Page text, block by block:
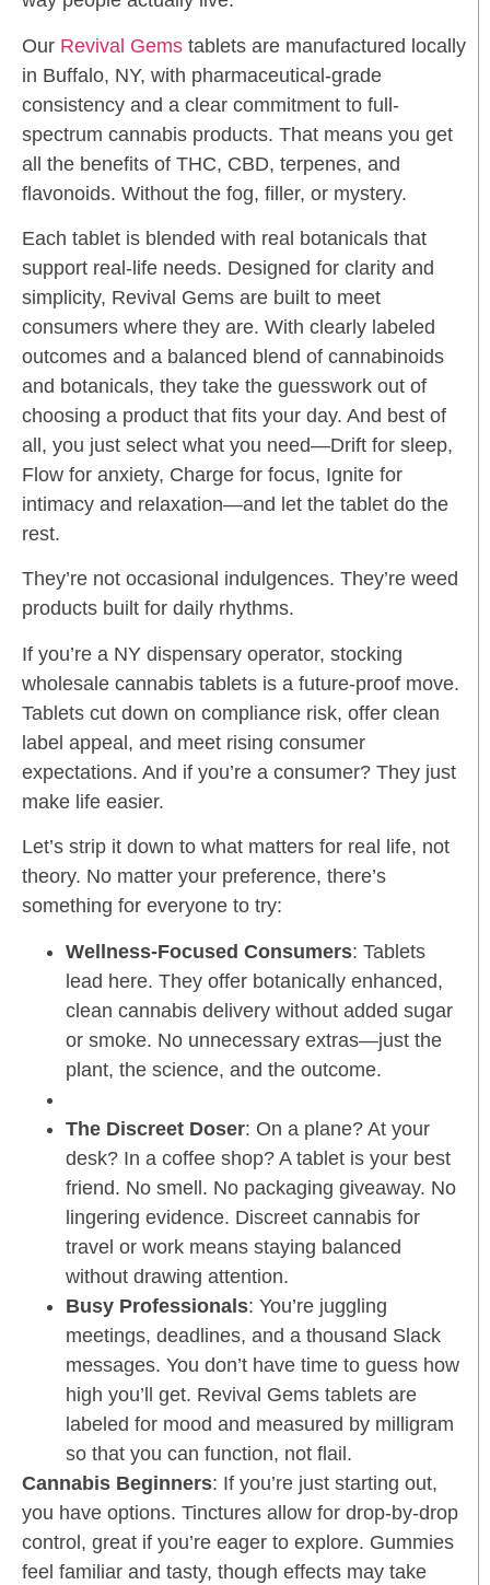
Our Revival Gems tablets are manufactured locally
in Buffalo, NY, with pharmaceutical-grade
consistency and a clear commitment to full-
spectrum cannabis products. That means you get
all the benefits of THC, CBD, terpenes, and
flavonoids. Without the fog, filler, or mystery.
Each tablet is blended with real botanicals that
support real-life needs. Designed for clarity and
simplicity, Revival Gems are built to meet
consumers where they are. With clearly labeled
outcomes and a balanced blend of cannabinoids
and botanicals, they take the guesswork out of
choosing a product that fits your day. And best of
all, you just select what you need—Drift for sleep,
Flow for anxiety, Charge for focus, Ignite for
intimacy and relaxation—and let the tablet do the
rest.
They’re not occasional indulgences. They’re weed
products built for daily rhythms.
If you’re a NY dispensary operator, stocking
wholesale cannabis tablets is a future-proof move.
Tablets cut down on compliance risk, offer clean
label appeal, and meet rising consumer
expectations. And if you’re a consumer? They just
make life easier.
Let’s strip it down to what matters for real life, not
theory. No matter your preference, there’s
something for everyone to try:
Wellness-Focused Consumers: Tablets
lead here. They offer botanically enhanced,
clean cannabis delivery without added sugar
or smoke. No unnecessary extras—just the
plant, the science, and the outcome.
The Discreet Doser: On a plane? At your
desk? In a coffee shop? A tablet is your best
friend. No smell. No packaging giveaway. No
lingering evidence. Discreet cannabis for
travel or work means staying balanced
without drawing attention.
Busy Professionals: You’re juggling
meetings, deadlines, and a thousand Slack
messages. You don’t have time to guess how
high you’ll get. Revival Gems tablets are
labeled for mood and measured by milligram
so that you can function, not flail.
Cannabis Beginners: If you’re just starting out,
you have options. Tinctures allow for drop-by-drop
control, great if you’re eager to explore. Gummies
feel familiar and tasty, though effects may take